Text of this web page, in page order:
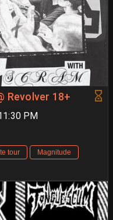
Revolver 18+
PM
tour
Magnitude